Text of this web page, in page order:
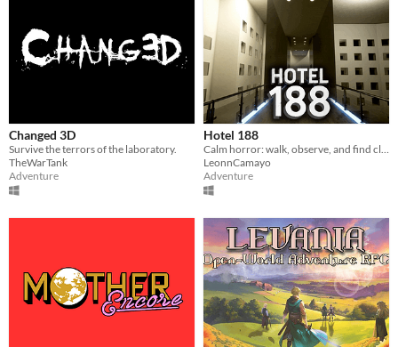
Changed 3D
Survive the terrors of the laboratory.
TheWarTank
Adventure
Hotel 188
Calm horror: walk, observe, and find clues to escape. No monsters—just darkness, tight spaces, and fear.
LeonnCamayo
Adventure